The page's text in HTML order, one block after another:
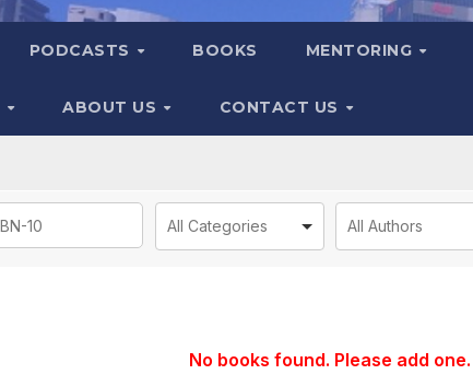
PODCASTS BOOKS MENTORING
ABOUT US CONTACT US
No books found. Please add one.